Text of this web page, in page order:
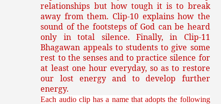
relationships but how tough it is to break
away from them. Clip-10 explains how the
sound of the footsteps of God can be heard
only in total silence. Finally, in Clip-11
Bhagawan appeals to students to give some
rest to the senses and to practice silence for
at least one hour everyday, so as to restore
our lost energy and to develop further
energy.
Each audio clip has a name that adopts the following